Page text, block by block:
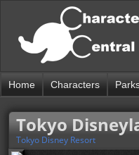
Home Characters
Tokyo
Tokyo Disney Resort